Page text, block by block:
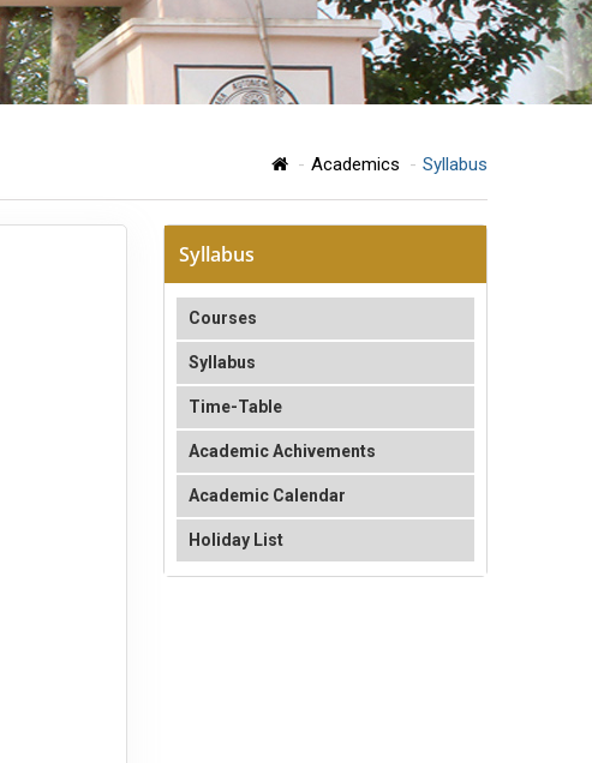
Academics Syllabus
Syllabus
Courses
Syllabus
Time-Table
Academic Achivements
Academic Calendar
Holiday List